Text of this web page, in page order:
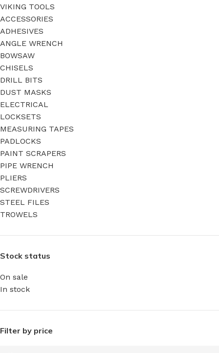
VIKING TOOLS
ACCESSORIES
ADHESIVES
ANGLE WRENCH
BOWSAW
CHISELS
DRILL BITS
DUST MASKS
ELECTRICAL
LOCKSETS
MEASURING TAPES
PADLOCKS
PAINT SCRAPERS
PIPE WRENCH
PLIERS
SCREWDRIVERS
STEEL FILES
TROWELS
Stock status
On sale
In stock
Filter by price